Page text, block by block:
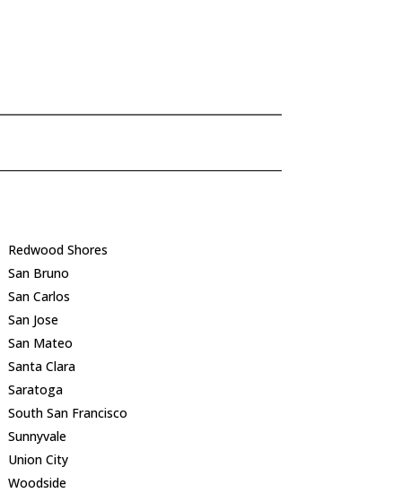
Redwood Shores
San Bruno
San Carlos
San Jose
San Mateo
Santa Clara
Saratoga
South San Francisco
Sunnyvale
Union City
Woodside